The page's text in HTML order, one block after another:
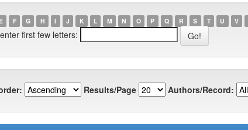
E F G H I J K L M N O P Q R S T U V
first few letters:
Results/Page Authors/Record: